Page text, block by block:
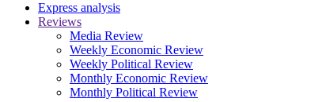
Express analysis
Reviews
Media Review
Weekly Economic Review
Weekly Political Review
Monthly Economic Review
Monthly Political Review